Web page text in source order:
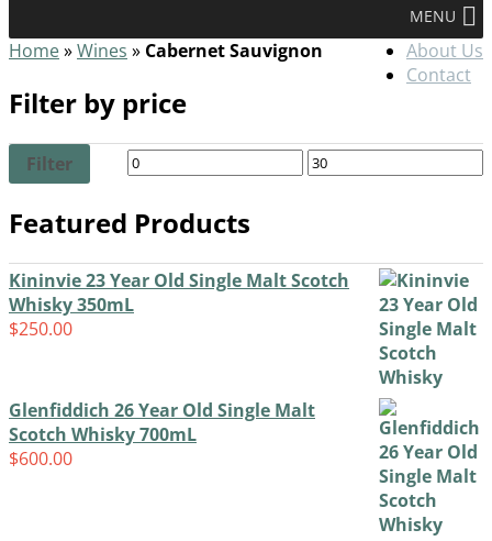
MENU
About Us
Contact
Home»Wines » Cabernet Sauvignon
Filter by price
Filter
Featured Products
Kininvie 23 Year Old Single Malt Scotch
Whisky 350mL
$250.00
Glenfiddich 26 Year Old Single Malt
Scotch Whisky 700mL
$600.00